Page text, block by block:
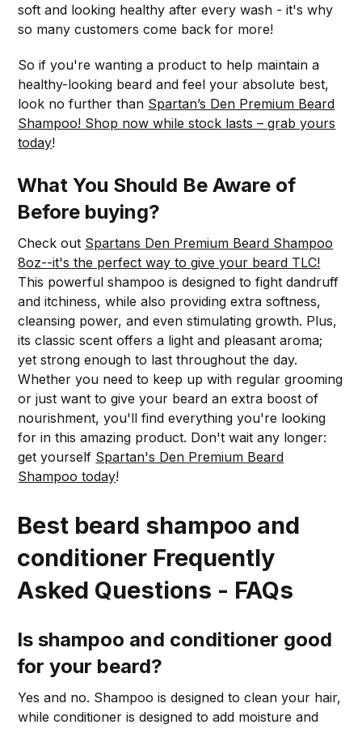
soft and looking healthy after every wash - it's why
so many customers come back for more!
So if you're wanting a product to help maintain a
healthy-looking beard and feel your absolute best,
look no further than Spartan’s Den Premium Beard
Shampoo! Shop now while stock lasts – grab yours
today!
What You Should Be Aware of
Before buying?
Check out Spartans Den Premium Beard Shampoo
8oz--it's the perfect way to give your beard TLC!
This powerful shampoo is designed to fight dandruff
and itchiness, while also providing extra softness,
cleansing power, and even stimulating growth. Plus,
its classic scent offers a light and pleasant aroma;
yet strong enough to last throughout the day.
Whether you need to keep up with regular grooming
or just want to give your beard an extra boost of
nourishment, you'll find everything you're looking
for in this amazing product. Don't wait any longer:
get yourself Spartan's Den Premium Beard
Shampoo today!
Best beard shampoo and
conditioner Frequently
Asked Questions - FAQs
Is shampoo and conditioner good
for your beard?
Yes and no. Shampoo is designed to clean your hair,
while conditioner is designed to add moisture and